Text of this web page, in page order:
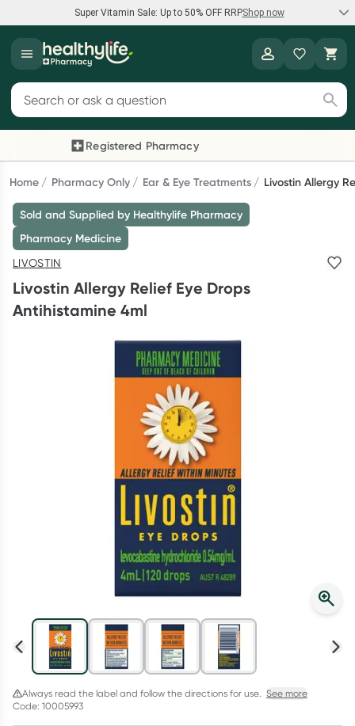
Super Vitamin Sale: Up to 50% OFF RRPShop now
Super Vitamin Sale
Feel your best for less with up 50% OFF RRP on the brands you
Shop now
Reward your (tele) health
consultation, excluding bulk-billed consults. Offer available
until Wednesday, 30 September.^ T&Cs apply
Learn more
Script Wallet: Collect 500 points*
Collect 500 Everyday Rewards points when you link your
Rewards Card and add your first valid script to Script Wallet*.
Offer available until Wednesday, 30 September.^ T&Cs apply
Search for products
Registered Pharmacy
Previous slide
Home Pharmacy Only Ear & Eye Treatments Livostin Allergy
Sold and Supplied by Healthylife Pharmacy
Pharmacy Medicine
LIVOSTIN
Livostin Allergy Relief Eye Drops
Antihistamine 4ml
Always read the label and follow the directions for use. See more
Code: 10005993